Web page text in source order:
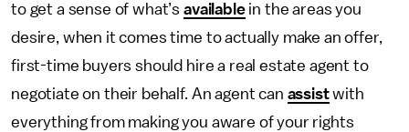
to get a sense of what’s availablein the areas you
desire, when it comes time to actually make an offer,
first-time buyers should hire a real estate agent to
negotiate on their behalf. An agent can assistwith
everything from making you aware of your rights